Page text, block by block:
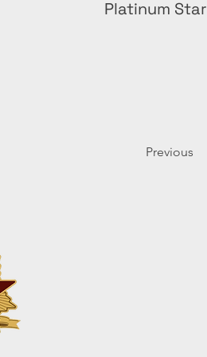
Platinum Star
Previous